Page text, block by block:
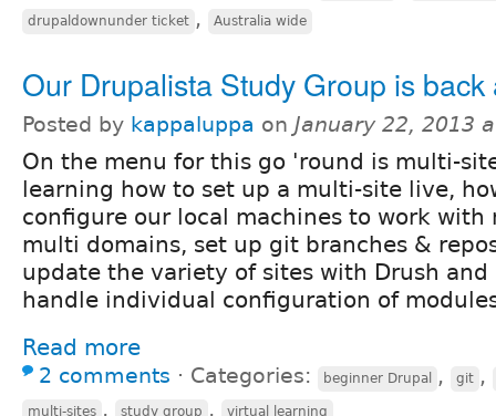
drupaldownunder ticket , Australia wide
Our Drupalista Study Group is back
Posted by kappaluppa on January 22, 2013
On the menu for this go 'round is multi-
learning how to set up a multi-site live,
configure our local machines to work with
multi domains, set up git branches &
update the variety of sites with Drush and
handle individual configuration of
Read more
2 comments ⋅ Categories: beginner Drupal , git ,
multi-sites , study group , virtual learning